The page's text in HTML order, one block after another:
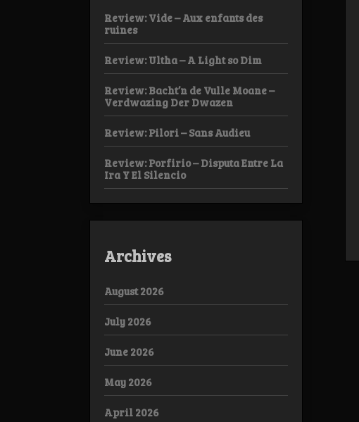
Review: Vide – Aux enfants des
ruines
Review: Ultha – A Light so Dim
Review: Bacht’n de Vulle Moane –
Verdwazing Der Dwazen
Review: Pilori – Sans Audieu
Review: Porfirio – Disputa Entre La
Ira Y El Silencio
Archives
August 2026
July 2026
June 2026
May 2026
April 2026